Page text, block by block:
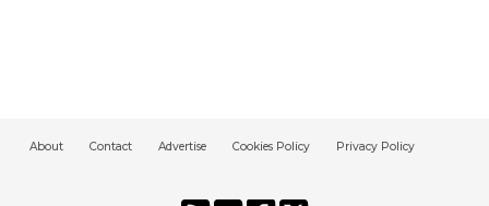
About Contact Advertise Cookies Policy Privacy Policy